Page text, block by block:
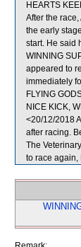
HEARTS
After the
the early
start. He said
WINNING
appeared to
immediately
FLYING
NICE KICK,
<20/12/2018
after racing.
The
to race again,